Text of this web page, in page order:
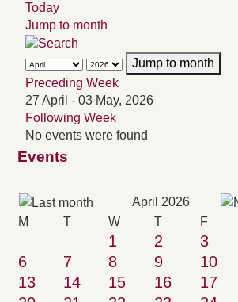
Today
Jump to month
Jump to month
Preceding Week
27 April - 03 May, 2026
Following Week
No events were found
Events
April 2026
M T W T F
1 2 3
6
7 8 9 10
13
14 15 16 17